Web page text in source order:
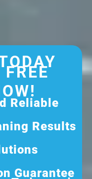
FREE
Reliable
Results
Guarantee